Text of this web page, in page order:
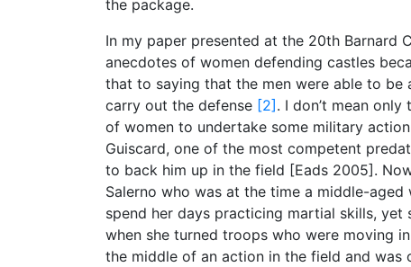
the package.
In my paper presented at the 20th Barnard
anecdotes of women defending castles
that to saying that the men were able to
carry out the defense [2]. I don’t mean
of women to undertake some military
Guiscard, one of the most competent
to back him up in the field [Eads 2005].
Salerno who was at the time a middle-
spend her days practicing martial skills,
when she turned troops who were moving
the middle of an action in the field and was